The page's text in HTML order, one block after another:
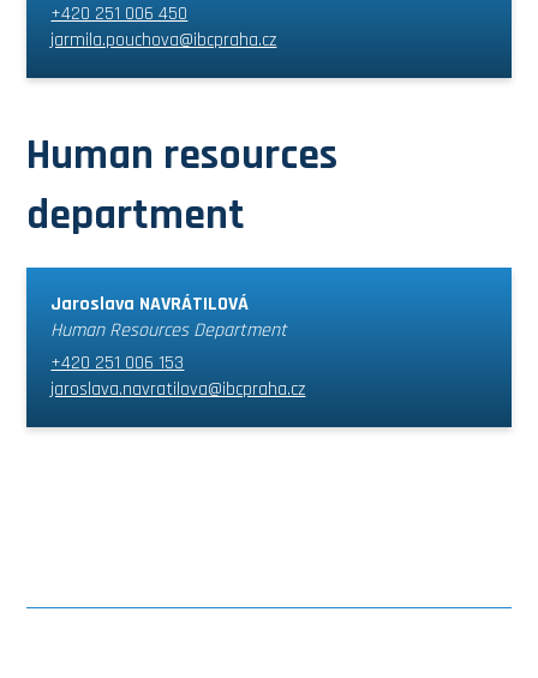
+420 251 006 450
jarmila.pouchova@ibcpraha.cz
Human resources
department
Jaroslava NAVRÁTILOVÁ
Human Resources Department
+420 251 006 153
jaroslava.navratilova@ibcpraha.cz